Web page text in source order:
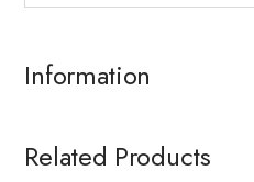
Information
Related Products